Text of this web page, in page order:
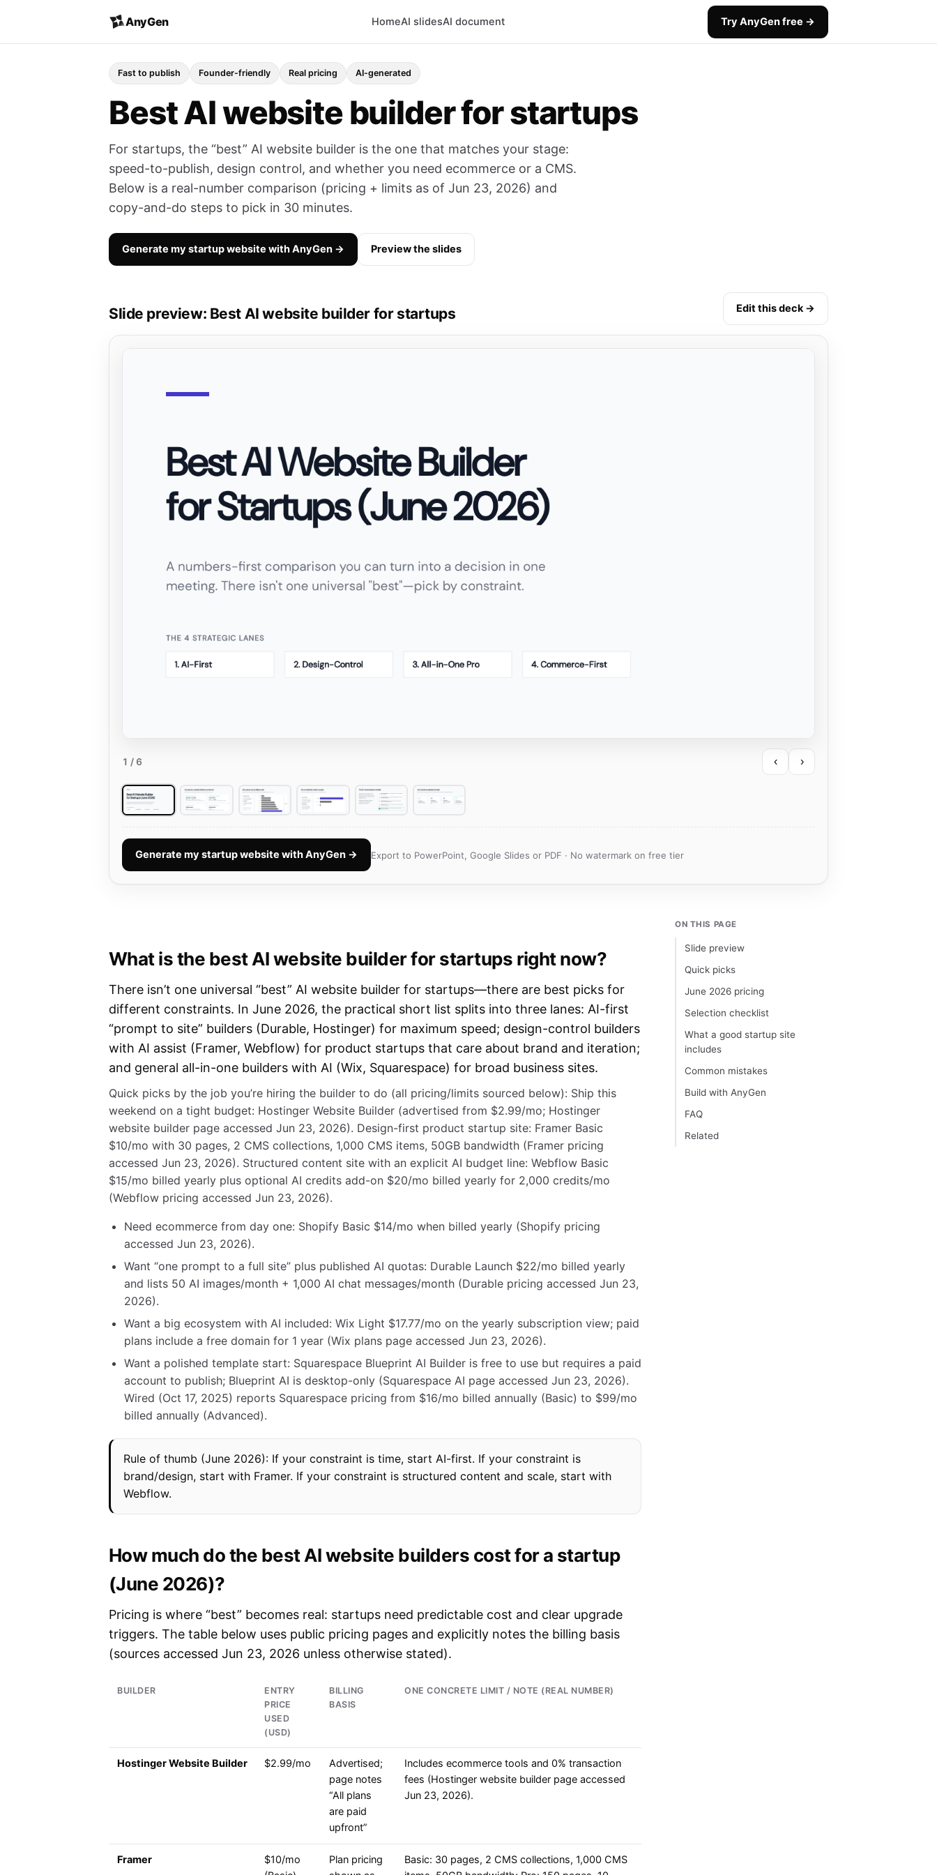
AnyGen HomeAI slidesAI document Try AnyGen free →
Fast to publish Founder-friendly Real pricing AI-generated
Best AI website builder for startups
For startups, the “best” AI website builder is the one that matches your stage:
speed-to-publish, design control, and whether you need ecommerce or a CMS.
Below is a real-number comparison (pricing + limits as of Jun 23, 2026) and
copy-and-do steps to pick in 30 minutes.
Generate my startup website with AnyGen → Preview the slides
Slide preview: Best AI website builder for startups Edit this deck →
1 / 6 ‹ ›
Generate my startup website with AnyGen → Export to PowerPoint, Google Slides or PDF · No watermark on free tier
What is the best AI website builder for startups right now?
There isn’t one universal “best” AI website builder for startups—there are best picks for
different constraints. In June 2026, the practical short list splits into three lanes: AI-first
“prompt to site” builders (Durable, Hostinger) for maximum speed; design-control builders
with AI assist (Framer, Webflow) for product startups that care about brand and iteration;
and general all-in-one builders with AI (Wix, Squarespace) for broad business sites.
Quick picks by the job you’re hiring the builder to do (all pricing/limits sourced below): Ship this
weekend on a tight budget: Hostinger Website Builder (advertised from $2.99/mo; Hostinger
website builder page accessed Jun 23, 2026). Design-first product startup site: Framer Basic
$10/mo with 30 pages, 2 CMS collections, 1,000 CMS items, 50GB bandwidth (Framer pricing
accessed Jun 23, 2026). Structured content site with an explicit AI budget line: Webflow Basic
$15/mo billed yearly plus optional AI credits add-on $20/mo billed yearly for 2,000 credits/mo
(Webflow pricing accessed Jun 23, 2026).
Need ecommerce from day one: Shopify Basic $14/mo when billed yearly (Shopify pricing
accessed Jun 23, 2026).
Want “one prompt to a full site” plus published AI quotas: Durable Launch $22/mo billed yearly
and lists 50 AI images/month + 1,000 AI chat messages/month (Durable pricing accessed Jun 23,
2026).
Want a big ecosystem with AI included: Wix Light $17.77/mo on the yearly subscription view; paid
plans include a free domain for 1 year (Wix plans page accessed Jun 23, 2026).
Want a polished template start: Squarespace Blueprint AI Builder is free to use but requires a paid
account to publish; Blueprint AI is desktop-only (Squarespace AI page accessed Jun 23, 2026).
Wired (Oct 17, 2025) reports Squarespace pricing from $16/mo billed annually (Basic) to $99/mo
billed annually (Advanced).
Rule of thumb (June 2026): If your constraint is time, start AI-first. If your constraint is
brand/design, start with Framer. If your constraint is structured content and scale, start with
Webflow.
How much do the best AI website builders cost for a startup
(June 2026)?
Pricing is where “best” becomes real: startups need predictable cost and clear upgrade
triggers. The table below uses public pricing pages and explicitly notes the billing basis
(sources accessed Jun 23, 2026 unless otherwise stated).
BUILDER
ENTRY
PRICE
USED
(USD)
BILLING
BASIS
ONE CONCRETE LIMIT / NOTE (REAL NUMBER)
Hostinger Website Builder $2.99/mo
Advertised;
page notes
“All plans
are paid
upfront”
Includes ecommerce tools and 0% transaction
fees (Hostinger website builder page accessed
Jun 23, 2026).
Framer
$10/mo
Plan pricing
Basic: 30 pages, 2 CMS collections, 1,000 CMS
ON THIS PAGE
Slide preview
Quick picks
June 2026 pricing
Selection checklist
What a good startup site
includes
Common mistakes
Build with AnyGen
FAQ
Related